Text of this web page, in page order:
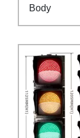
Body